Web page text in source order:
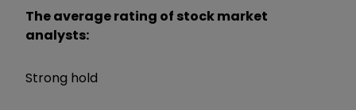
The average rating of stock market
analysts:
Strong hold